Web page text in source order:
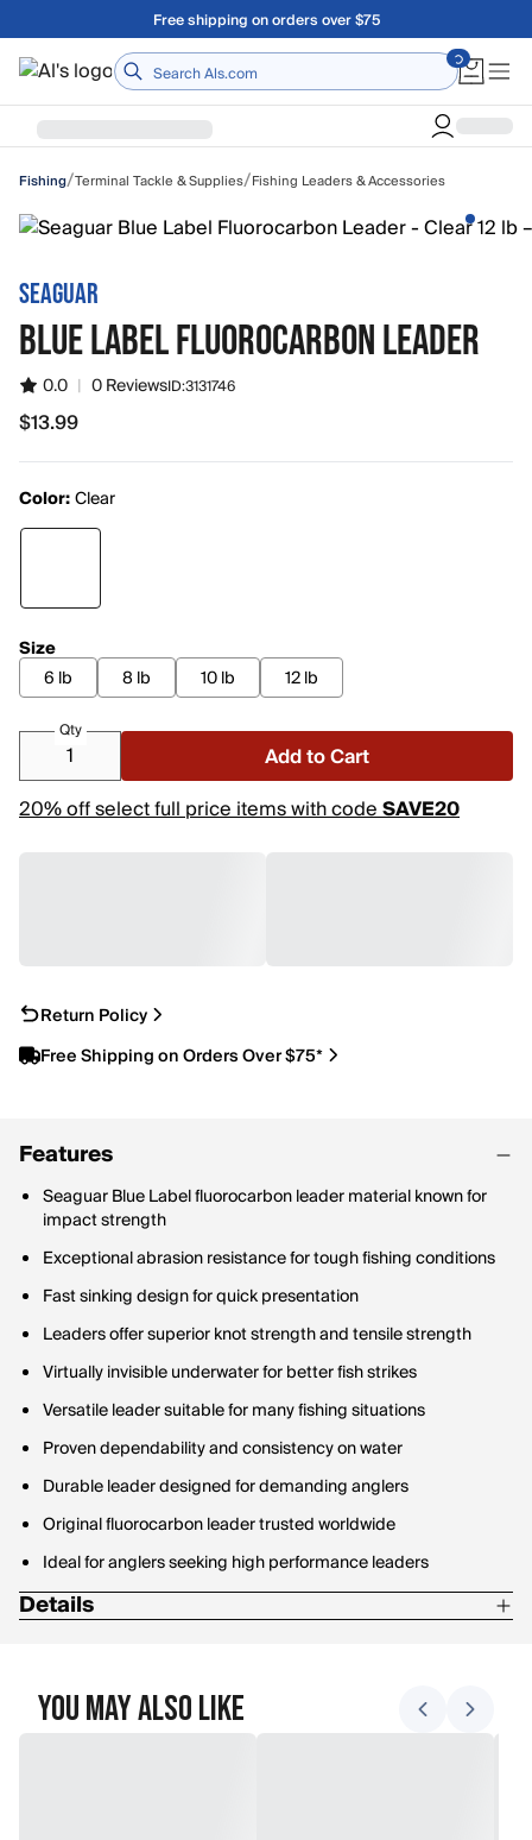
Skip to main contentFree shipping on orders over $75
Home
Fishing/Terminal Tackle & Supplies/Fishing Leaders & Accessories
SEAGUAR
BLUE LABEL FLUOROCARBON LEADER
0.0 | 0 ReviewsID:3131746
$13.99
$13.99
Color:Clear
Size
6 lb
8 lb 10 lb 12 lb
Qty
Add to Cart
20% off select full price items with codeSAVE20
Return Policy
Free Shipping on Orders Over $75*
Features
Seaguar Blue Label fluorocarbon leader material known for
impact strength
Exceptional abrasion resistance for tough fishing conditions
Fast sinking design for quick presentation
Leaders offer superior knot strength and tensile strength
Virtually invisible underwater for better fish strikes
Versatile leader suitable for many fishing situations
Proven dependability and consistency on water
Durable leader designed for demanding anglers
Original fluorocarbon leader trusted worldwide
Ideal for anglers seeking high performance leaders
Details
You May Also Like